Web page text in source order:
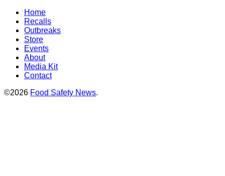
Home
Recalls
Outbreaks
Store
Events
About
Media Kit
Contact
©2026 Food Safety News.